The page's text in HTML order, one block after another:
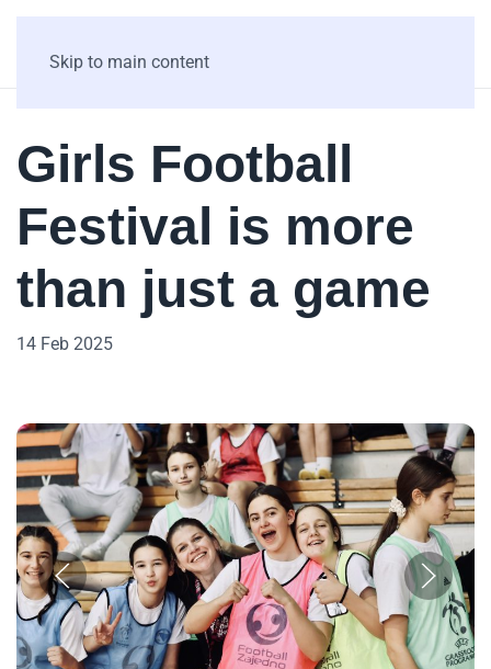
Skip to main content
Girls Football
Festival is more
than just a game
14 Feb 2025